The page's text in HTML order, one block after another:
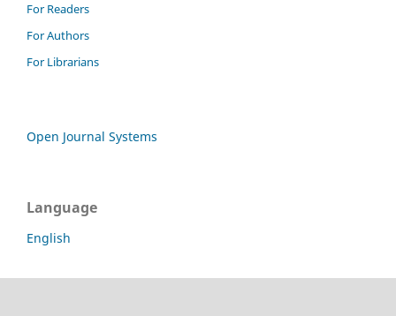
For Readers
For Authors
For Librarians
Open Journal Systems
Language
English